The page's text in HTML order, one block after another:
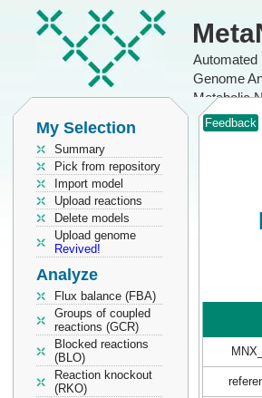
Automated
Genome
Metabolic
My Selection
Summary
Pick from repository
Import model
Upload reactions
Delete models
Upload genome
Revived!
Analyze
Flux balance (FBA)
Groups of coupled
reactions (GCR)
Blocked reactions
(BLO)
Reaction knockout
(RKO)
Feedback